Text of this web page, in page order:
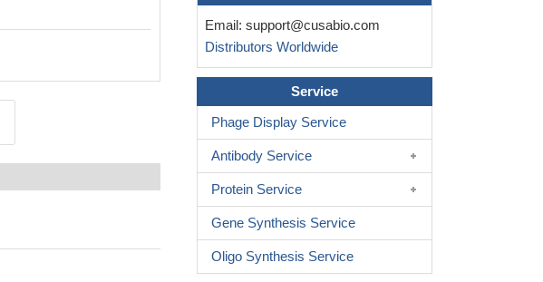
Email: support@cusabio.com
Distributors Worldwide
Service
Phage Display Service
Antibody Service
Protein Service
Gene Synthesis Service
Oligo Synthesis Service